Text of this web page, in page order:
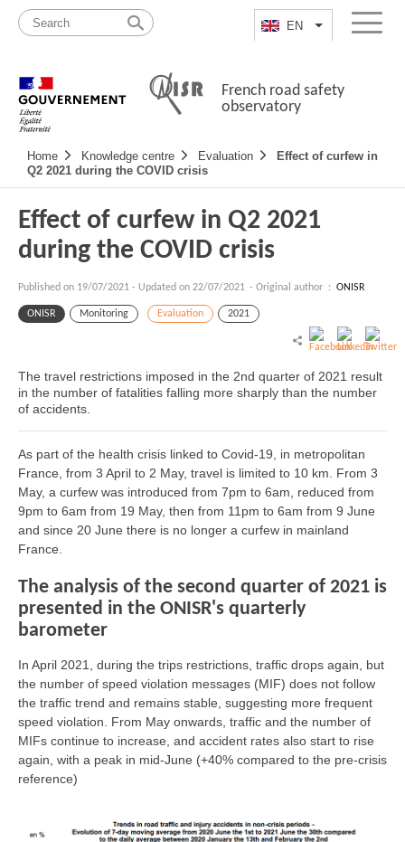
content
map
EN List additional
Menu
French road safety
observatory
Navigation
principale
Home Knowledge centre Evaluation
Effect of curfew in
Q2 2021 during the COVID crisis
Effect of curfew in Q2 2021
during the COVID crisis
Published on 19/07/2021 - Updated on 22/07/2021 - Original author : ONISR
ONISR Monitoring Evaluation 2021
The travel restrictions imposed in the 2nd quarter of 2021 result
in the number of fatalities falling more sharply than the number
of accidents.
As part of the health crisis linked to Covid-19, in metropolitan
France, from 3 April to 2 May, travel is limited to 10 km. From 3
May, a curfew was introduced from 7pm to 6am, reduced from
9pm to 6am from 19 May, then from 11pm to 6am from 9 June
and since 20 June there is no longer a curfew in mainland
France.
The analysis of the second quarter of 2021 is
presented in the ONISR's quarterly
barometer
In April 2021, during the trips restrictions, traffic drops again, but
the number of speed violation messages (MIF) does not follow
the traffic trend and remains stable, suggesting more frequent
speed violation. From May onwards, traffic and the number of
MIFs continue to increase, and accident rates also start to rise
again, with a peak in mid-June (+40% compared to the pre-crisis
reference)